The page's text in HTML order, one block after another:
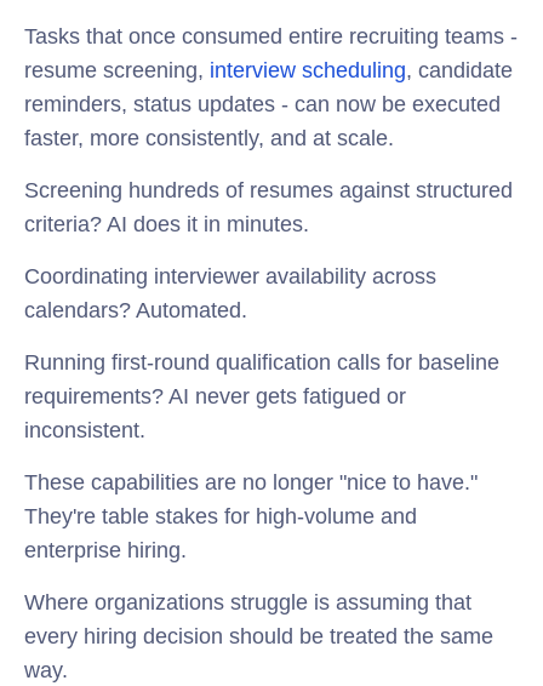
Tasks that once consumed entire recruiting teams -
resume screening, interview scheduling, candidate
reminders, status updates - can now be executed
faster, more consistently, and at scale.
Screening hundreds of resumes against structured
criteria? AI does it in minutes.
Coordinating interviewer availability across
calendars? Automated.
Running first-round qualification calls for baseline
requirements? AI never gets fatigued or
inconsistent.
These capabilities are no longer "nice to have."
They're table stakes for high-volume and
enterprise hiring.
Where organizations struggle is assuming that
every hiring decision should be treated the same
way.